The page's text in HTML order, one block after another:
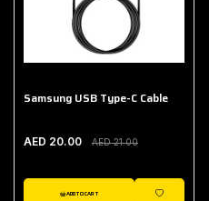
Samsung USB Type-C Cable
AED 20.00 AED 21.00
ADD TO CART